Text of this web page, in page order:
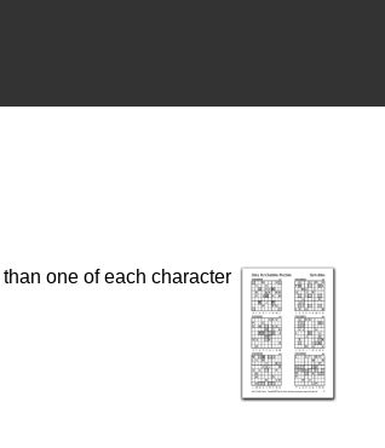
one of each character